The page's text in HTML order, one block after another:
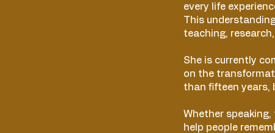
every life
This
teaching,
She is currently
on the
than fifteen years,
Whether speaking,
help people